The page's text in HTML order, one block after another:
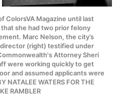
ColorsVA Magazine until last
she had two prior felony
Marc Nelson, the city’s
(right) testified under
Attorney Sheri
were working quickly to get
and assumed applicants were
NATALEE WATERS FOR THE
RAMBLER